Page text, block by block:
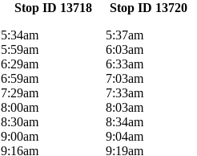
Stop ID 13718
Stop ID 13720
5:34am
5:37am
5:59am
6:03am
6:29am
6:33am
6:59am
7:03am
7:29am
7:33am
8:00am
8:03am
8:30am
8:34am
9:00am
9:04am
9:16am
9:19am